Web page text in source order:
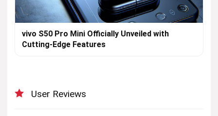
vivo S50 Pro Mini Officially Unveiled with
Cutting-Edge Features
User Reviews